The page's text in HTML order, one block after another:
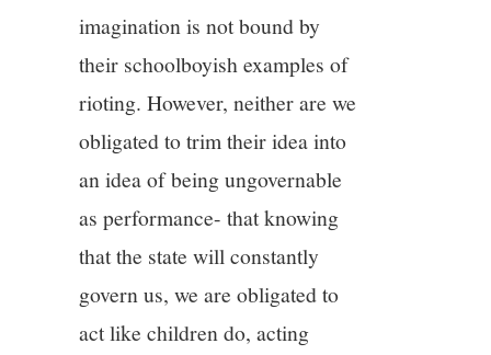
imagination is not bound by
their schoolboyish examples of
rioting. However, neither are we
obligated to trim their idea into
an idea of being ungovernable
as performance- that knowing
that the state will constantly
govern us, we are obligated to
act like children do, acting